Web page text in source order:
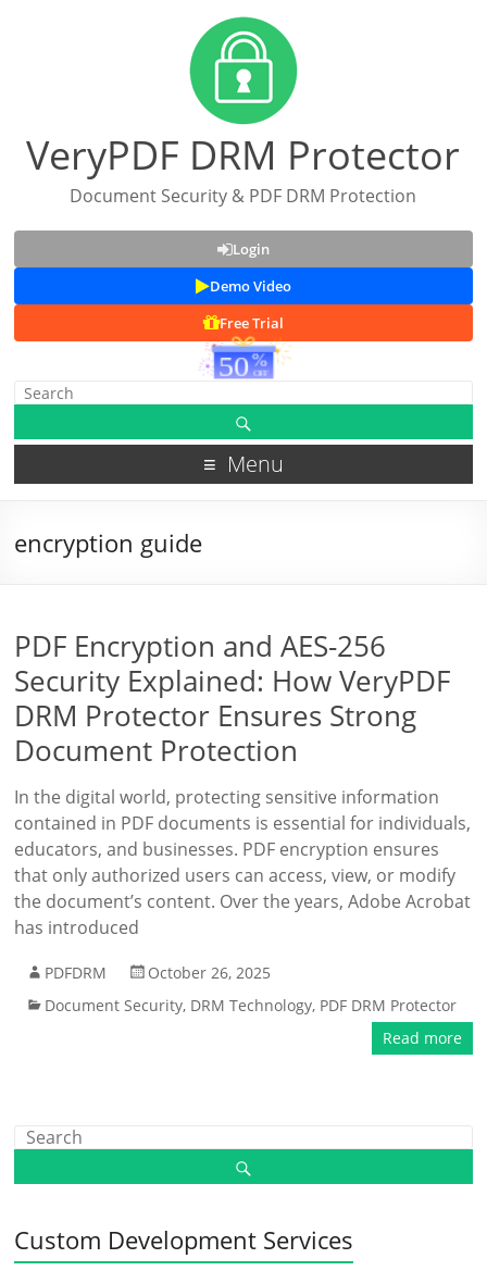
VeryPDF DRM Protector
Document Security & PDF DRM Protection
Login
Demo Video
Free Trial
Menu
encryption guide
PDF Encryption and AES-256
Security Explained: How VeryPDF
DRM Protector Ensures Strong
Document Protection
In the digital world, protecting sensitive information
contained in PDF documents is essential for individuals,
educators, and businesses. PDF encryption ensures
that only authorized users can access, view, or modify
the document’s content. Over the years, Adobe Acrobat
has introduced
PDFDRM
October 26, 2025
Document Security, DRM Technology, PDF DRM Protector
Read more
Custom Development Services